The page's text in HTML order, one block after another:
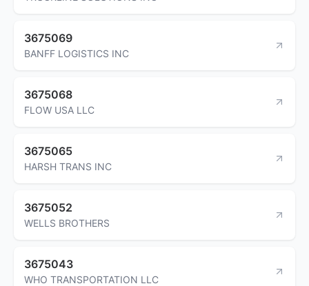
3675069
BANFF LOGISTICS INC
3675068
FLOW USA LLC
3675065
HARSH TRANS INC
3675052
WELLS BROTHERS
3675043
WHO TRANSPORTATION LLC